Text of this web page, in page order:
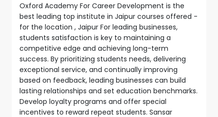
Oxford Academy For Career Development is the
best leading top institute in Jaipur courses offered -
for the location , Jaipur For leading businesses,
students satisfaction is key to maintaining a
competitive edge and achieving long-term
success. By prioritizing students needs, delivering
exceptional service, and continually improving
based on feedback, leading businesses can build
lasting relationships and set education benchmarks.
Develop loyalty programs and offer special
incentives to reward repeat students. Sansar